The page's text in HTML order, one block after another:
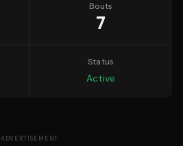
Bouts
7
Status
Active
ADVERTISEMENT